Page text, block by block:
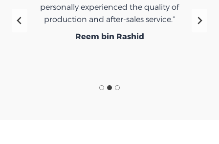
personally experienced the quality of
production and after-sales service.”
Reem bin Rashid